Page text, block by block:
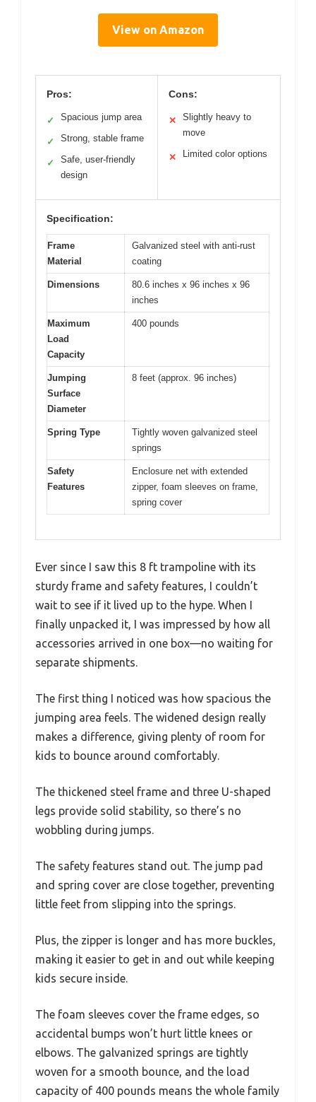
View on Amazon
Pros:
✓ Spacious jump area
✓ Strong, stable frame
✓
Safe, user-friendly
design
Cons:
✕
Slightly heavy to
move
✕ Limited color options
Specification:
Frame
Material
Galvanized steel with anti-rust
coating
Dimensions
80.6 inches x 96 inches x 96
inches
Maximum
Load
Capacity
400 pounds
Jumping
Surface
Diameter
8 feet (approx. 96 inches)
Spring Type
Tightly woven galvanized steel
springs
Safety
Features
Enclosure net with extended
zipper, foam sleeves on frame,
spring cover
Ever since I saw this 8 ft trampoline with its
sturdy frame and safety features, I couldn’t
wait to see if it lived up to the hype. When I
finally unpacked it, I was impressed by how all
accessories arrived in one box—no waiting for
separate shipments.
The first thing I noticed was how spacious the
jumping area feels. The widened design really
makes a difference, giving plenty of room for
kids to bounce around comfortably.
The thickened steel frame and three U-shaped
legs provide solid stability, so there’s no
wobbling during jumps.
The safety features stand out. The jump pad
and spring cover are close together, preventing
little feet from slipping into the springs.
Plus, the zipper is longer and has more buckles,
making it easier to get in and out while keeping
kids secure inside.
The foam sleeves cover the frame edges, so
accidental bumps won’t hurt little knees or
elbows. The galvanized springs are tightly
woven for a smooth bounce, and the load
capacity of 400 pounds means the whole family